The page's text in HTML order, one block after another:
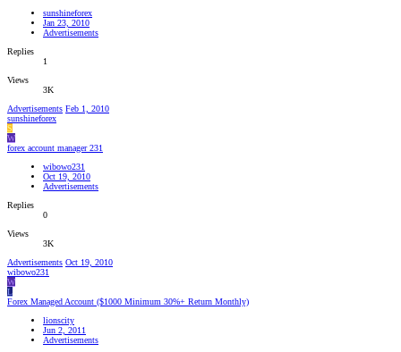
sunshineforex
Jan 23, 2010
Advertisements
Replies
1
Views
3K
Advertisements Feb 1, 2010
sunshineforex
S
W
forex account manager 231
wibowo231
Oct 19, 2010
Advertisements
Replies
0
Views
3K
Advertisements Oct 19, 2010
wibowo231
W
L
Forex Managed Account ($1000 Minimum 30%+ Return Monthly)
lionscity
Jun 2, 2011
Advertisements